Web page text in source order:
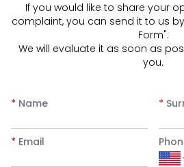
If you would like to share your
complaint, you can send it to us
Form".
We will evaluate it as soon as
you.
* Name *
* Email